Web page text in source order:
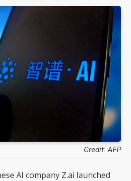
Credit: AFP
AI company Z.ai launched